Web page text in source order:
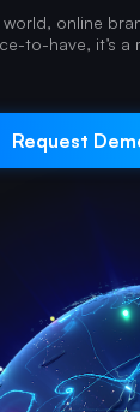
world, online
to-have, it’s a
Request